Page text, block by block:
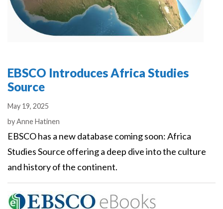
EBSCO Introduces Africa Studies
Source
May 19, 2025
Authors
byAnne Hatinen
EBSCO has a new database coming soon: Africa
Studies Source offering a deep dive into the culture
and history of the continent.